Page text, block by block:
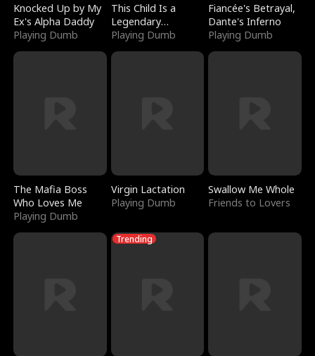
Knocked Up by My
Ex's Alpha Daddy
Playing Dumb
This Child Is a
Legendary
Sorcerer
Playing Dumb
Fiancée's Betrayal,
Dante's Inferno
Playing Dumb
The Mafia Boss
Who Loves Me
Playing Dumb
Virgin Lactation
Playing Dumb
Swallow Me Whole
Friends to Lovers
Trending